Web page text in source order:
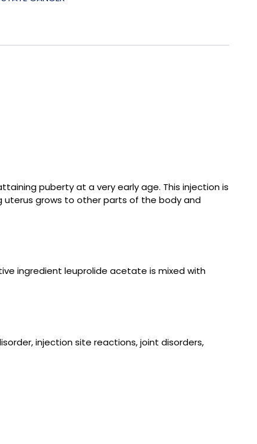
puberty at a very early age. This injection is
grows to other parts of the body and
ingredient leuprolide acetate is mixed with
injection site reactions, joint disorders,